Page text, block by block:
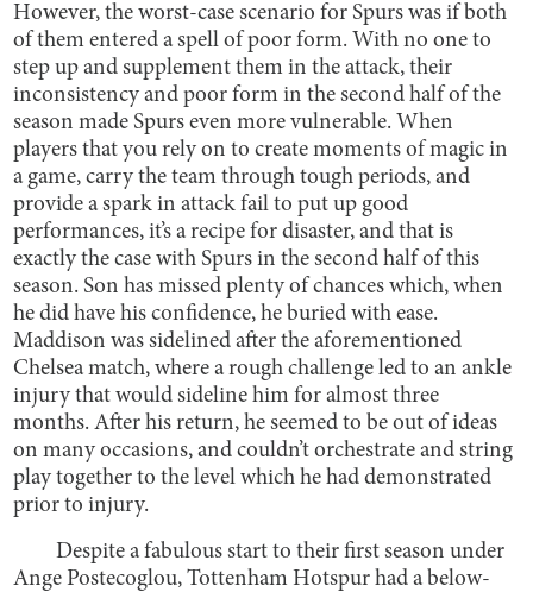
However, the worst-case scenario for Spurs was if both
of them entered a spell of poor form. With no one to
step up and supplement them in the attack, their
inconsistency and poor form in the second half of the
season made Spurs even more vulnerable. When
players that you rely on to create moments of magic in
a game, carry the team through tough periods, and
provide a spark in attack fail to put up good
performances, it’s a recipe for disaster, and that is
exactly the case with Spurs in the second half of this
season. Son has missed plenty of chances which, when
he did have his confidence, he buried with ease.
Maddison was sidelined after the aforementioned
Chelsea match, where a rough challenge led to an ankle
injury that would sideline him for almost three
months. After his return, he seemed to be out of ideas
on many occasions, and couldn’t orchestrate and string
play together to the level which he had demonstrated
prior to injury.
Despite a fabulous start to their first season under
Ange Postecoglou, Tottenham Hotspur had a below-